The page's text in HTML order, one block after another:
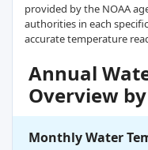
provided by the NOAA
authorities in each
accurate temperature
Annual
Overview
Monthly Water